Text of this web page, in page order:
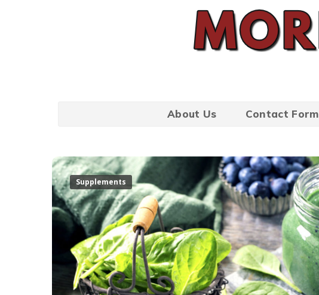
About Us Contact Form
Supplements